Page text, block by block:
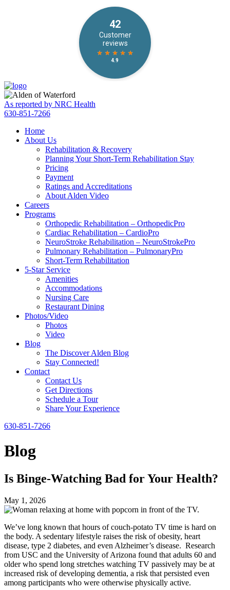
Skip
to
content
Accessibility
tools
As reported by NRC Health
630-851-7266
Home
About Us
Rehabilitation & Recovery
Planning Your Short-Term Rehabilitation Stay
Pricing
Payment
Ratings and Accreditations
About Alden Video
Careers
Programs
Orthopedic Rehabilitation – OrthopedicPro
Cardiac Rehabilitation – CardioPro
NeuroStroke Rehabilitation – NeuroStrokePro
Pulmonary Rehabilitation – PulmonaryPro
Short-Term Rehabilitation
5-Star Service
Amenities
Accommodations
Nursing Care
Restaurant Dining
Photos/Video
Photos
Video
Blog
The Discover Alden Blog
Stay Connected!
Contact
Contact Us
Get Directions
Schedule a Tour
Share Your Experience
630-851-7266
Blog
Is Binge-Watching Bad for Your Health?
May 1, 2026
We’ve long known that hours of couch-potato TV time is hard on
the body. A sedentary lifestyle raises the risk of obesity, heart
disease, type 2 diabetes, and even Alzheimer’s disease. Research
from USC and the University of Arizona found that adults 60 and
older who spend long stretches watching TV passively may be at
increased risk of developing dementia, a risk that persisted even
among participants who were otherwise physically active.